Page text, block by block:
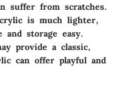
suffer from scratches.
is much lighter,
and storage easy.
provide a classic,
can offer playful and